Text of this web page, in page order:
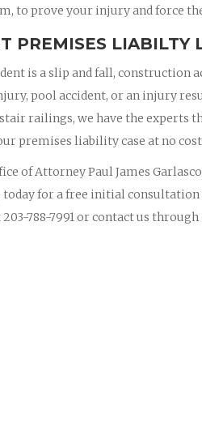
to prove your injury and force
PREMISES LIABILTY
is a slip and fall,
pool accident, or an injury
railings, we have the experts
premises liability case at no
of Attorney Paul James
today for a free initial
203-788-7991 or contact us